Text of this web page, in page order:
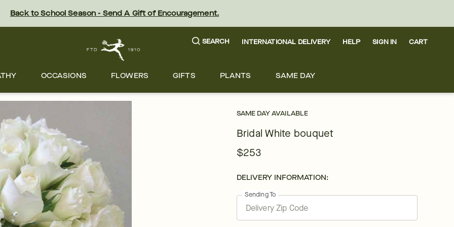
Back to School Season - Send A Gift of Encouragement.
SEARCH INTERNATIONAL DELIVERY HELP SIGN IN CART
OCCASIONS FLOWERS GIFTS PLANTS SAME DAY
SAME DAY AVAILABLE
Bridal White bouquet
$253
DELIVERY INFORMATION:
Sending To